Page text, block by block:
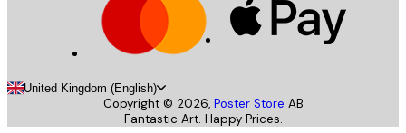
United Kingdom (English)
Copyright © 2026, Poster Store AB
Fantastic Art. Happy Prices.